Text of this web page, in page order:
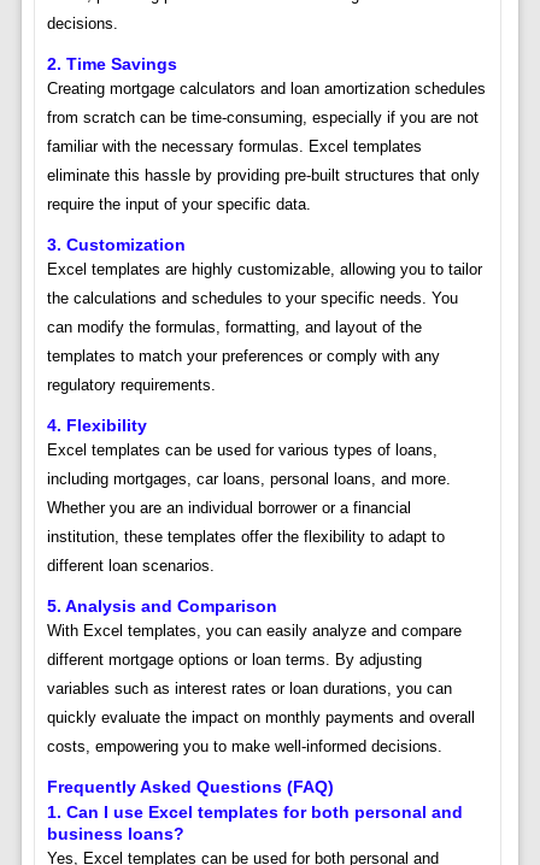
decisions.
2. Time Savings
Creating mortgage calculators and loan amortization schedules
from scratch can be time-consuming, especially if you are not
familiar with the necessary formulas. Excel templates
eliminate this hassle by providing pre-built structures that only
require the input of your specific data.
3. Customization
Excel templates are highly customizable, allowing you to tailor
the calculations and schedules to your specific needs. You
can modify the formulas, formatting, and layout of the
templates to match your preferences or comply with any
regulatory requirements.
4. Flexibility
Excel templates can be used for various types of loans,
including mortgages, car loans, personal loans, and more.
Whether you are an individual borrower or a financial
institution, these templates offer the flexibility to adapt to
different loan scenarios.
5. Analysis and Comparison
With Excel templates, you can easily analyze and compare
different mortgage options or loan terms. By adjusting
variables such as interest rates or loan durations, you can
quickly evaluate the impact on monthly payments and overall
costs, empowering you to make well-informed decisions.
Frequently Asked Questions (FAQ)
1. Can I use Excel templates for both personal and
business loans?
Yes, Excel templates can be used for both personal and